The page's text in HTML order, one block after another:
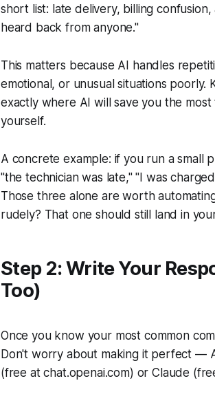
short list: late delivery, billing
heard back from anyone."
This matters because AI handles
emotional, or unusual situations
exactly where AI will save you the
yourself.
A concrete example: if you run a small
"the technician was late," "I was
Those three alone are worth
rudely? That one should still land in
Step 2: Write Your
Too)
Once you know your most common
Don't worry about making it perfect —
(free at chat.openai.com) or Claude